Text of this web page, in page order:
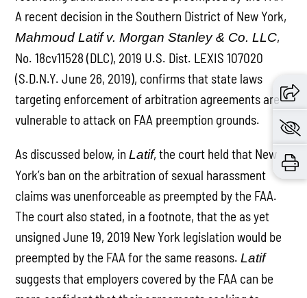
A recent decision in the Southern District of New York,
Mahmoud Latif v. Morgan Stanley & Co. LLC,
No. 18cv11528 (DLC), 2019 U.S. Dist. LEXIS 107020
(S.D.N.Y. June 26, 2019), confirms that state laws
targeting enforcement of arbitration agreements are
vulnerable to attack on FAA preemption grounds.
As discussed below, inLatif, the court held that New
York’s ban on the arbitration of sexual harassment
claims was unenforceable as preempted by the FAA.
The court also stated, in a footnote, that the as yet
unsigned June 19, 2019 New York legislation would be
preempted by the FAA for the same reasons.Latif
suggests that employers covered by the FAA can be